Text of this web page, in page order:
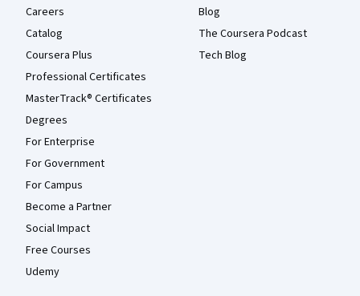
Careers
Catalog
Coursera Plus
Professional Certificates
MasterTrack® Certificates
Degrees
For Enterprise
For Government
For Campus
Become a Partner
Social Impact
Free Courses
Udemy
Blog
The Coursera Podcast
Tech Blog